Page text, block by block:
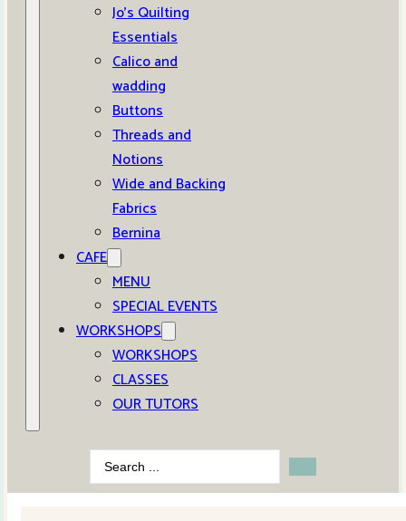
Jo’s Quilting
Essentials
Calico and
wadding
Buttons
Threads and
Notions
Wide and Backing
Fabrics
Bernina
CAFE
MENU
SPECIAL EVENTS
WORKSHOPS
WORKSHOPS
CLASSES
OUR TUTORS
Search
...